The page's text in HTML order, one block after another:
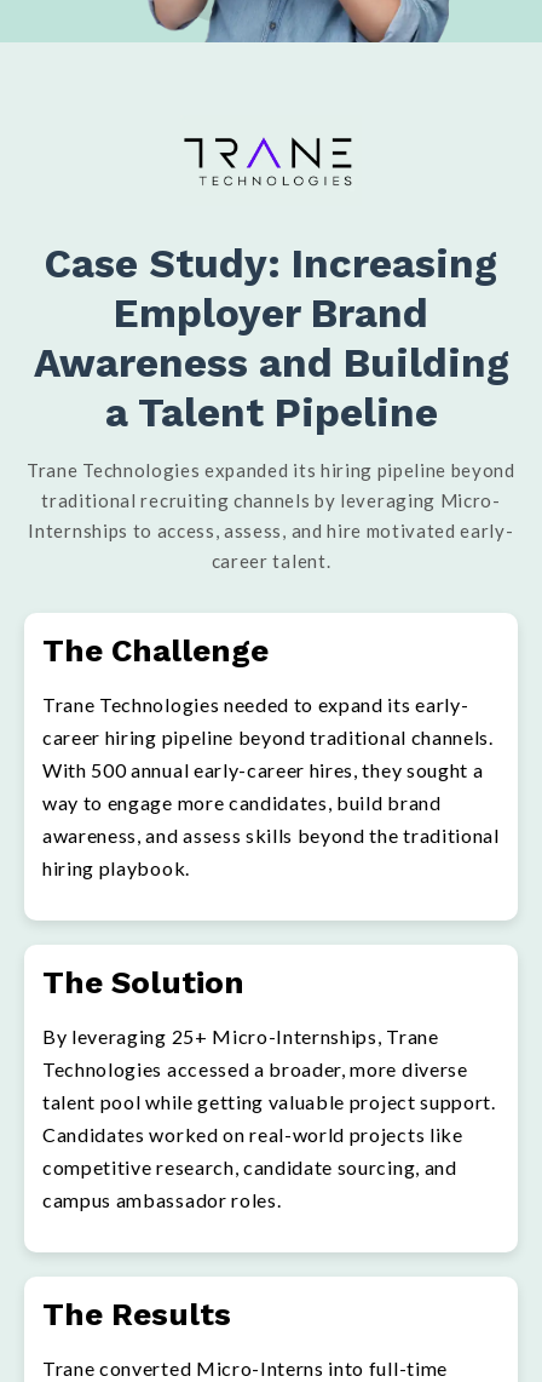
Case Study: Increasing
Employer Brand
Awareness and Building
a Talent Pipeline
Trane Technologies expanded its hiring pipeline beyond
traditional recruiting channels by leveraging Micro-
Internships to access, assess, and hire motivated early-
career talent.
The Challenge
Trane Technologies needed to expand its early-
career hiring pipeline beyond traditional channels.
With 500 annual early-career hires, they sought a
way to engage more candidates, build brand
awareness, and assess skills beyond the traditional
hiring playbook.
The Solution
By leveraging 25+ Micro-Internships, Trane
Technologies accessed a broader, more diverse
talent pool while getting valuable project support.
Candidates worked on real-world projects like
competitive research, candidate sourcing, and
campus ambassador roles.
The Results
Trane converted Micro-Interns into full-time